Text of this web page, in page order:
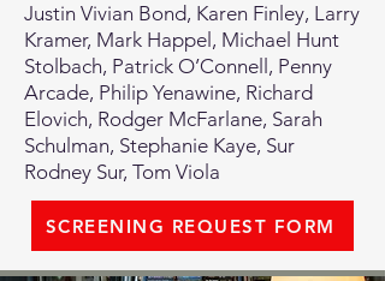
Justin Vivian Bond, Karen Finley, Larry
Kramer, Mark Happel, Michael Hunt
Stolbach, Patrick O’Connell, Penny
Arcade, Philip Yenawine, Richard
Elovich, Rodger McFarlane, Sarah
Schulman, Stephanie Kaye, Sur
Rodney Sur, Tom Viola
SCREENING REQUEST FORM